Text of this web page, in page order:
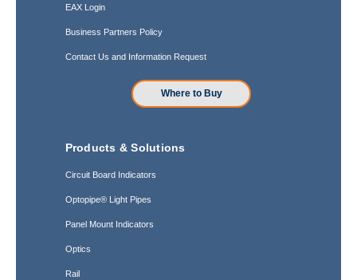
EAX Login
Business Partners Policy
Contact Us and Information Request
Where to Buy
Products & Solutions
Circuit Board Indicators
Optopipe® Light Pipes
Panel Mount Indicators
Optics
Rail